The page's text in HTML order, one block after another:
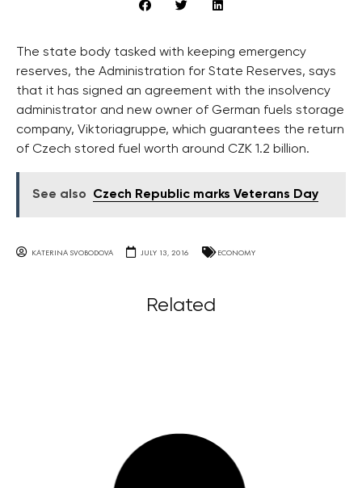
The state body tasked with keeping emergency
reserves, the Administration for State Reserves, says
that it has signed an agreement with the insolvency
administrator and new owner of German fuels storage
company, Viktoriagruppe, which guarantees the return
of Czech stored fuel worth around CZK 1.2 billion.
See also Czech Republic marks Veterans Day
KATERINA SVOBODOVA JULY 13, 2016 ECONOMY
Related